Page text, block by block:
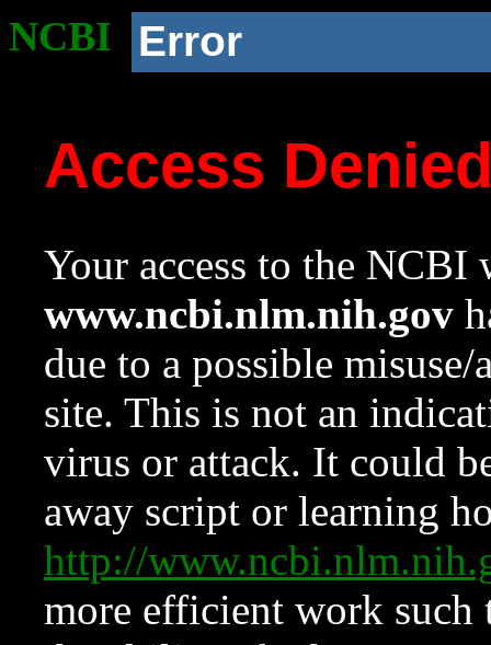
NCBI Error
Access
Your access to the NCBI
www.ncbi.nlm.nih.gov
due to a possible
site. This is not an
virus or attack. It could
away script or learning
http://
more efficient work such